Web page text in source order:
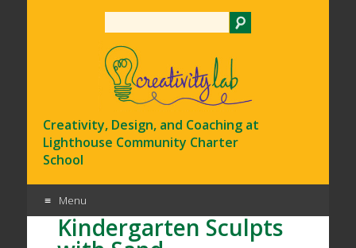
Creativity, Design, and Coaching at
Lighthouse Community Charter
School
Menu
Kindergarten Sculpts